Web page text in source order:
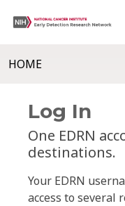
HOME
Log In
One EDRN
destinations.
Your EDRN
access to several